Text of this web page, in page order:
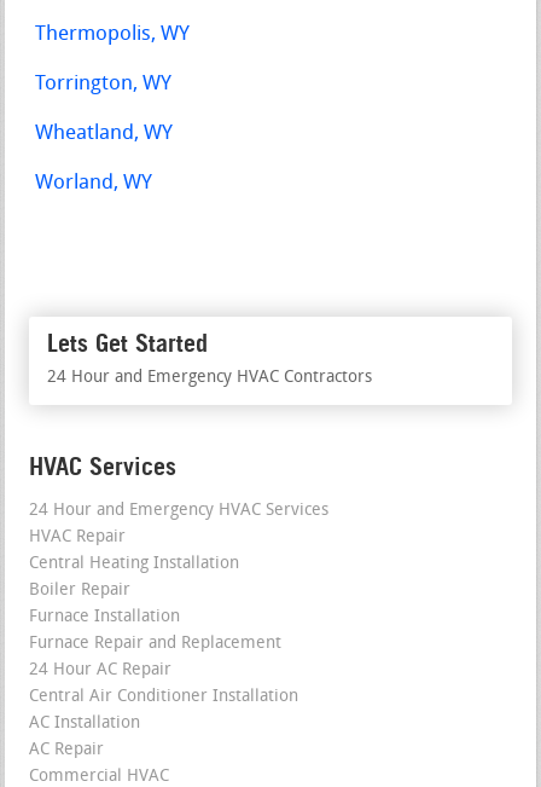
Thermopolis, WY
Torrington, WY
Wheatland, WY
Worland, WY
Lets Get Started
24 Hour and Emergency HVAC Contractors
HVAC Services
24 Hour and Emergency HVAC Services
HVAC Repair
Central Heating Installation
Boiler Repair
Furnace Installation
Furnace Repair and Replacement
24 Hour AC Repair
Central Air Conditioner Installation
AC Installation
AC Repair
Commercial HVAC